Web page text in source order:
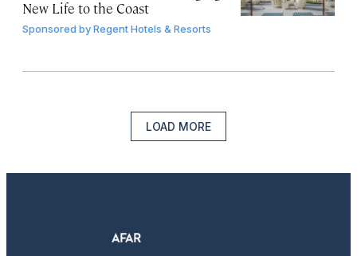
New Life to the Coast
Sponsored byRegent Hotels & Resorts
LOAD MORE